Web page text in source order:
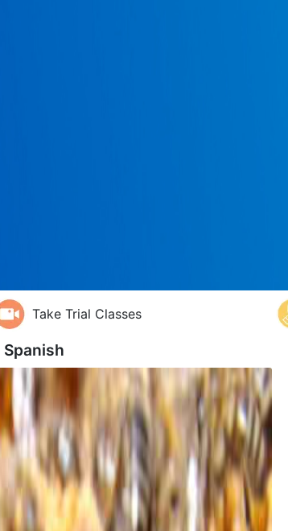
Take Trial Classes
Spanish